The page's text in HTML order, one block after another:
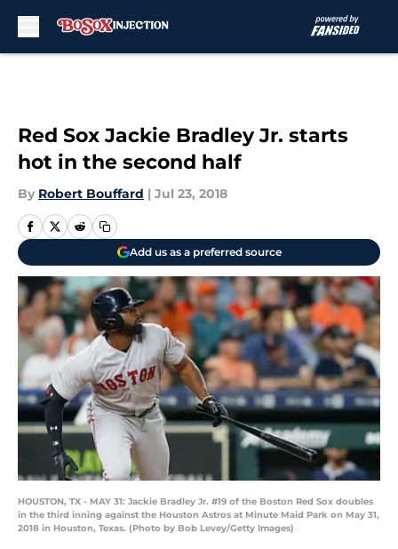
Red Sox Jackie Bradley Jr. starts
hot in the second half
By Robert Bouffard | Jul 23, 2018
Add us as a preferred source
HOUSTON, TX - MAY 31: Jackie Bradley Jr. #19 of the Boston Red Sox doubles
in the third inning against the Houston Astros at Minute Maid Park on May 31,
2018 in Houston, Texas. (Photo by Bob Levey/Getty Images)